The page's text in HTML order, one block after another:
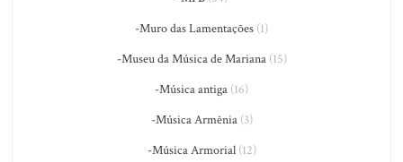
-Muro das Lamentações (1)
-Museu da Música de Mariana(15)
-Música antiga (16)
-Música Armênia(3)
-Música Armorial(12)